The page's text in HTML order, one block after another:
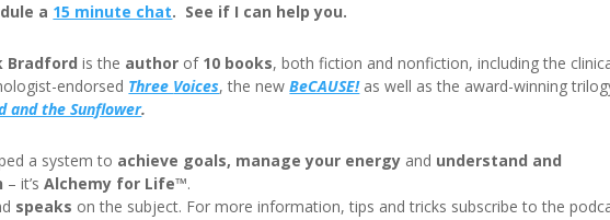
a 15 minute chat. See if I can help you.
Bradford is the author of 10 books, both fiction and nonfiction, including the
endorsed Three Voices, the newBeCAUSE!as well as the award-winning
and the Sunflower.
a system to achieve goals, manage your energy and understand and
– it’sAlchemy for Life™.
speaks on the subject. For more information, tips and tricks subscribe to the